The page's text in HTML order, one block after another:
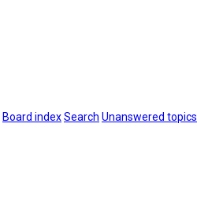
Board indexSearch Unanswered topics